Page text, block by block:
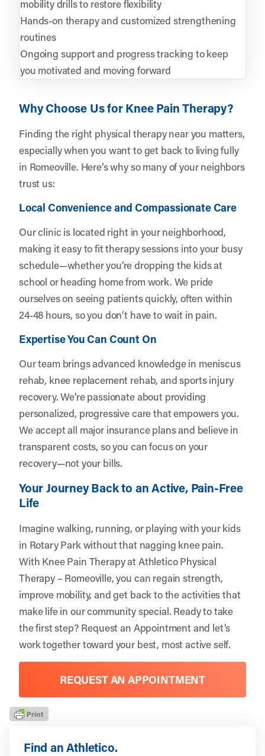
Find an Athletico.
mobility drills to restore flexibility
Hands-on therapy and customized strengthening
routines
Ongoing support and progress tracking to keep
you motivated and moving forward
Why Choose Us for Knee Pain Therapy?
Finding the right physical therapy near you matters,
especially when you want to get back to living fully
in Romeoville. Here’s why so many of your neighbors
trust us:
Local Convenience and Compassionate Care
Our clinic is located right in your neighborhood,
making it easy to fit therapy sessions into your busy
schedule—whether you’re dropping the kids at
school or heading home from work. We pride
ourselves on seeing patients quickly, often within
24-48 hours, so you don’t have to wait in pain.
Expertise You Can Count On
Our team brings advanced knowledge in meniscus
rehab, knee replacement rehab, and sports injury
recovery. We’re passionate about providing
personalized, progressive care that empowers you.
We accept all major insurance plans and believe in
transparent costs, so you can focus on your
recovery—not your bills.
Your Journey Back to an Active, Pain-Free
Life
Imagine walking, running, or playing with your kids
in Rotary Park without that nagging knee pain.
With Knee Pain Therapy at Athletico Physical
Therapy – Romeoville, you can regain strength,
improve mobility, and get back to the activities that
make life in our community special. Ready to take
the first step? Request an Appointmentand let’s
work together toward your best, most active self.
REQUEST AN APPOINTMENT